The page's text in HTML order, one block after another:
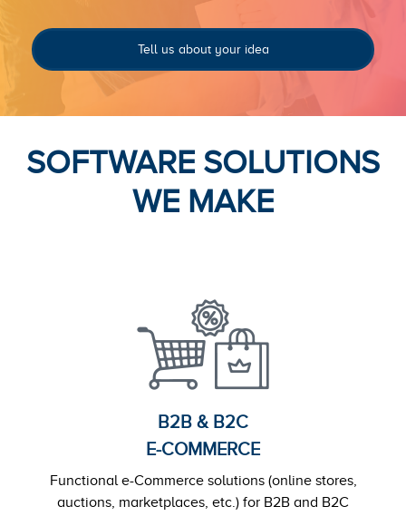
Tell us about your idea
SOFTWARE SOLUTIONS
WE MAKE
B2B & B2C
E-COMMERCE
Functional e-Commerce solutions (online stores,
auctions, marketplaces, etc.) for B2B and B2C